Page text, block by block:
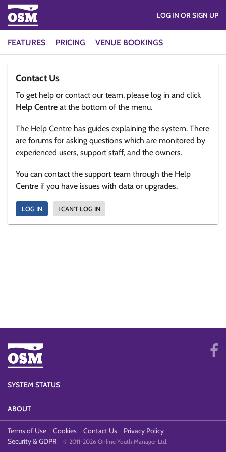
FEATURES PRICING VENUE BOOKINGS
LOG IN OR SIGN UP
Contact Us
To get help or contact our team, please log in and click
Help Centre at the bottom of the menu.
The Help Centre has guides explaining the system. There
are forums for asking questions which are monitored by
experienced users, support staff, and the owners.
You can contact the support team through the Help
Centre if you have issues with data or upgrades.
LOG IN I CAN'T LOG IN
SYSTEM STATUS
ABOUT
Terms of Use Cookies Contact Us
Privacy Policy
Security & GDPR
© 2011-2026 Online Youth Manager Ltd.